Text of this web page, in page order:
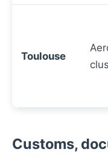
Toulouse
Customs,